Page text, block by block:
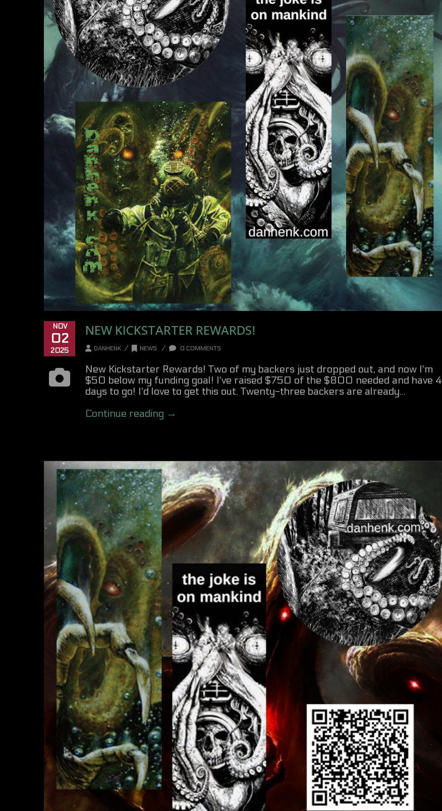
NOV
02
2025
NEW KICKSTARTER REWARDS!
DANHENK / NEWS / 0 COMMENTS
New Kickstarter Rewards! Two of my backers just dropped out, and now I'm
$50 below my funding goal! I've raised $750 of the $800 needed and have 4
days to go! I'd love to get this out. Twenty-three backers are already...
Continue reading →